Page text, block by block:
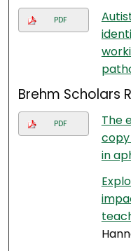
PDF
Brehm Scholars
PDF
The
in